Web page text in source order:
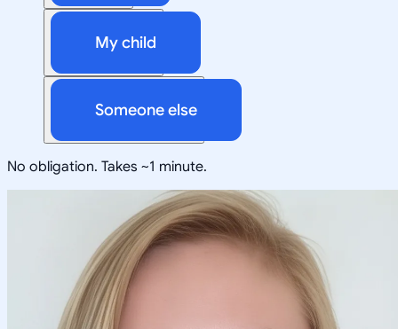
My child
Someone else
No obligation. Takes ~1 minute.